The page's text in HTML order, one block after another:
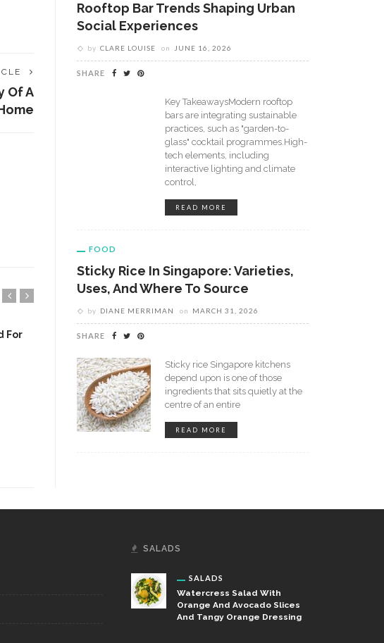
Of A
For
Vitamix – Comparison With
Other Brands
Rooftop Bar Trends Shaping Urban
Social Experiences
by CLARE LOUISE on JUNE 16, 2026
SHARE
Key TakeawaysModern rooftop
bars are integrating sustainable
practices, such as "garden-to-
glass" cocktail programmes.High-
tech elements, including
interactive lighting and climate
control,
READ MORE
FOOD
Sticky Rice In Singapore: Varieties,
Uses, And Where To Source
by DIANE MERRIMAN on MARCH 31, 2026
SHARE
Sticky rice Singapore kitchens
depend upon is one of those
ingredients that sits quietly at the
centre of an entire
READ MORE
SALADS
SALADS
Watercress Salad With
Orange And Avocado Slices
And Tangy Orange Dressing